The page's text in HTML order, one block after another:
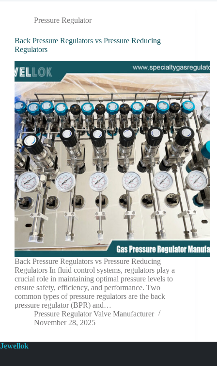
Pressure Regulator
Back Pressure Regulators vs Pressure Reducing
Regulators
Back Pressure Regulators vs Pressure Reducing
Regulators In fluid control systems, regulators play a
crucial role in maintaining optimal pressure levels to
ensure safety, efficiency, and performance. Two
common types of pressure regulators are the back
pressure regulator (BPR) and…
Pressure Regulator Valve Manufacturer
November 28, 2025
Jewellok